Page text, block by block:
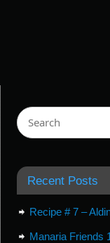
Recent Posts
Recipe # 7 –
Manaria Friends